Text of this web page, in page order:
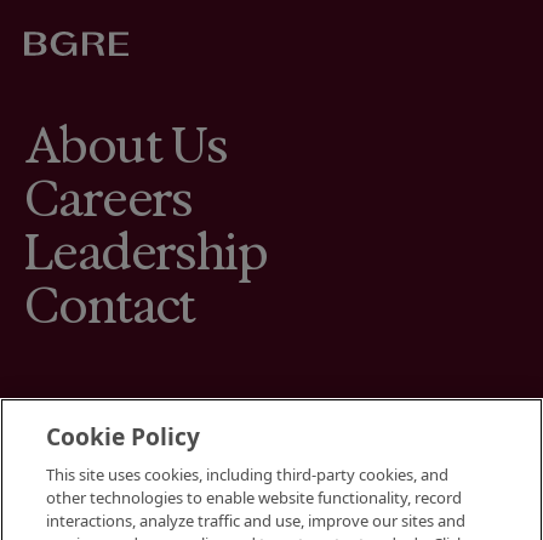
About Us
Careers
Leadership
Contact
Terms
Cookies Settings
Cookie Policy
This site uses cookies, including third-party cookies, and
other technologies to enable website functionality, record
interactions, analyze traffic and use, improve our sites and